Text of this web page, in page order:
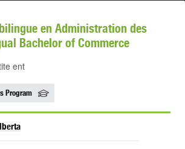
en Administration des
Bachelor of Commerce
ent
Program